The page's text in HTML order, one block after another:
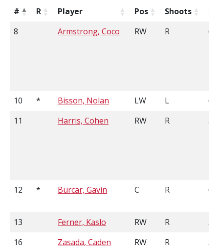
# R Player Pos Shoots
8
Armstrong, Coco RW R
10 * Bisson, Nolan LW L
11
Harris, Cohen RW R
12 * Burcar, Gavin C R
13 Ferner, Kaslo RW R
16
Zasada, Caden RW R